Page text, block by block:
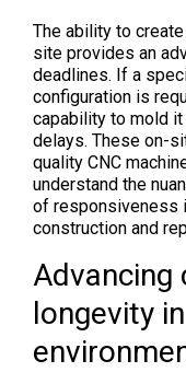
The ability to
site provides an
deadlines. If a
configuration is
capability to mold
delays. These on-
quality CNC
understand the
of responsiveness
construction and
Advancing
longevity